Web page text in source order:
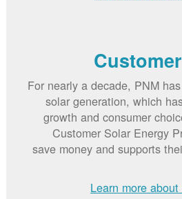
For nearly a decade, PNM
solar generation, which
growth and consumer
Customer Solar Energy
save money and supports
Learn more